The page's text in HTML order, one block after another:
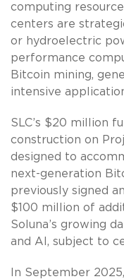
computing
centers are
or hydroelectric
performance
Bitcoin mining,
intensive
SLC’s $20 million
construction on
designed to
next-generation
previously signed
$100 million of
Soluna’s growing
and AI, subject to
In September